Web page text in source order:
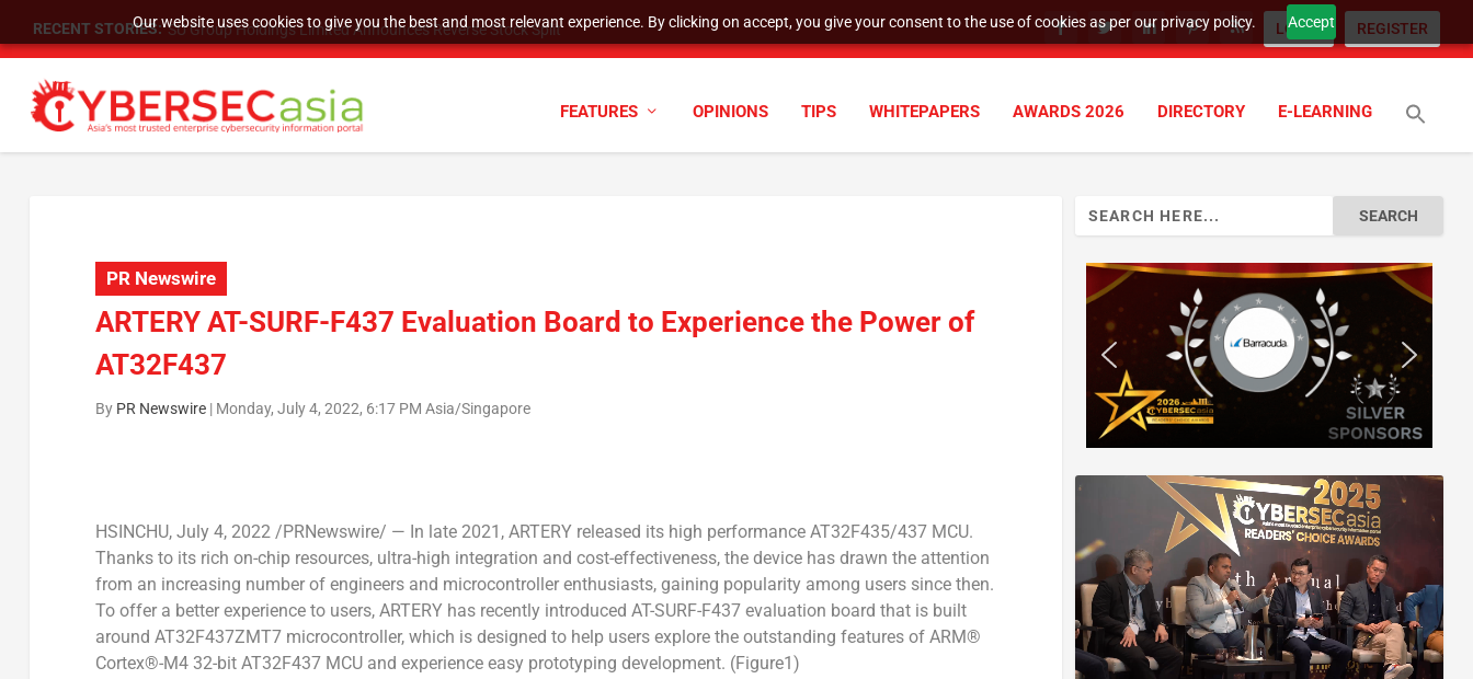
Our website uses cookies to give you the best and most relevant experience. By clicking on accept, you give your consent to the use of cookies as per our privacy policy. Accept
RECENT STORIES: SU Group Holdings Limited Announces Reverse Stock Split LOGIN REGISTER
FEATURES OPINIONS TIPS WHITEPAPERS AWARDS 2026 DIRECTORY E-LEARNING
PR Newswire
ARTERY AT-SURF-F437 Evaluation Board to Experience the Power of
AT32F437
By PR Newswire| Monday, July 4, 2022, 6:17 PM Asia/Singapore
HSINCHU, July 4, 2022 /PRNewswire/ — In late 2021, ARTERY released its high performance AT32F435/437 MCU.
Thanks to its rich on-chip resources, ultra-high integration and cost-effectiveness, the device has drawn the attention
from an increasing number of engineers and microcontroller enthusiasts, gaining popularity among users since then.
To offer a better experience to users, ARTERY has recently introduced AT-SURF-F437 evaluation board that is built
around AT32F437ZMT7 microcontroller, which is designed to help users explore the outstanding features of ARM®
Cortex®-M4 32-bit AT32F437 MCU and experience easy prototyping development. (Figure1)